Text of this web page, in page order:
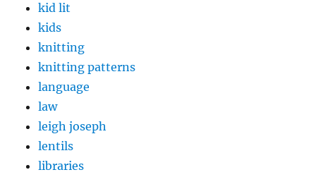
kid lit
kids
knitting
knitting patterns
language
law
leigh joseph
lentils
libraries